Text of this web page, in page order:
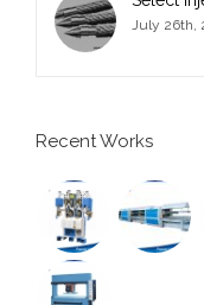
July 26th,
Recent Works